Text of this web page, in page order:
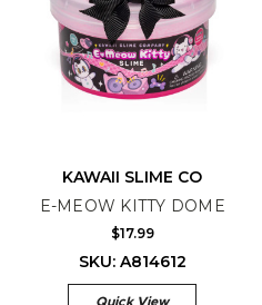
KAWAII SLIME CO
E-MEOW KITTY DOME
$17.99
SKU: A814612
Quick View